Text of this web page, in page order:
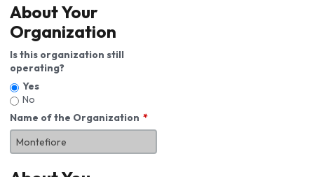
About Your
Organization
Is this organization still
operating?
Yes
No
Name of the Organization